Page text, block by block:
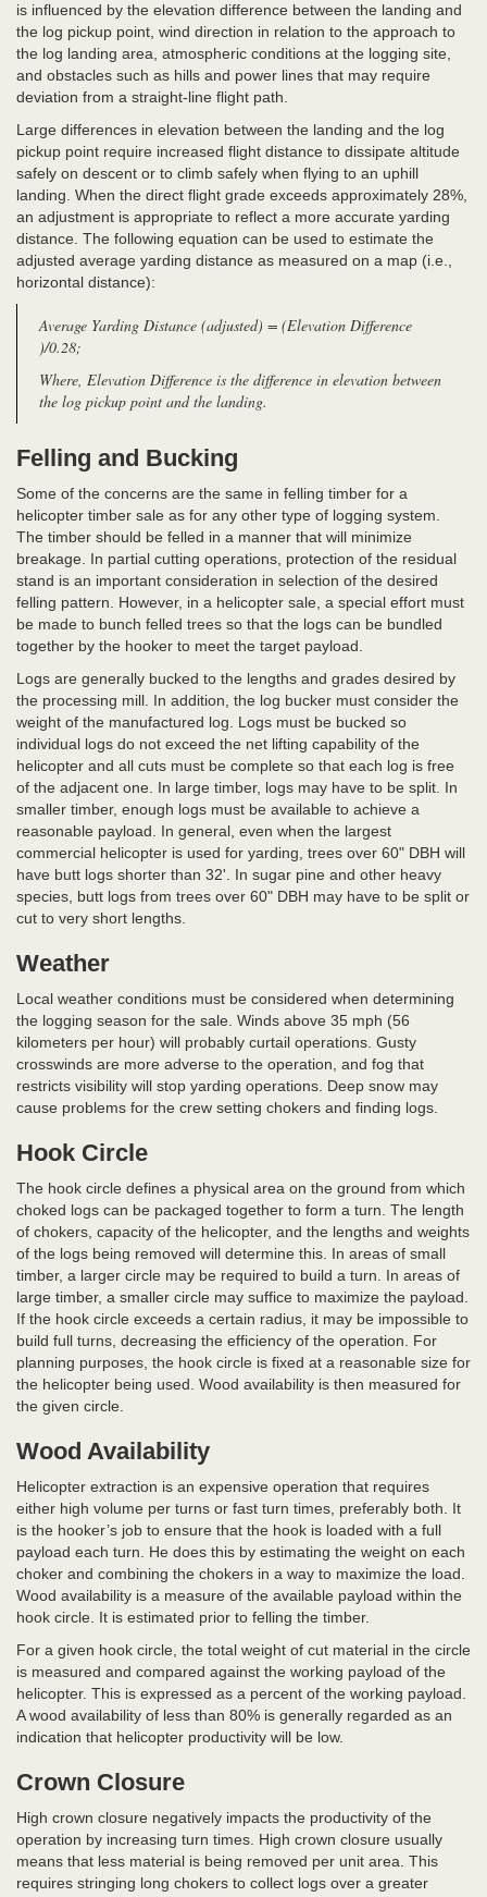
is influenced by the elevation difference between the landing and
the log pickup point, wind direction in relation to the approach to
the log landing area, atmospheric conditions at the logging site,
and obstacles such as hills and power lines that may require
deviation from a straight-line flight path.
Large differences in elevation between the landing and the log
pickup point require increased flight distance to dissipate altitude
safely on descent or to climb safely when flying to an uphill
landing. When the direct flight grade exceeds approximately 28%,
an adjustment is appropriate to reflect a more accurate yarding
distance. The following equation can be used to estimate the
adjusted average yarding distance as measured on a map (i.e.,
horizontal distance):
Average Yarding Distance (adjusted) = (Elevation Difference
)/0.28;
Where, Elevation Difference is the difference in elevation between
the log pickup point and the landing.
Felling and Bucking
Some of the concerns are the same in felling timber for a
helicopter timber sale as for any other type of logging system.
The timber should be felled in a manner that will minimize
breakage. In partial cutting operations, protection of the residual
stand is an important consideration in selection of the desired
felling pattern. However, in a helicopter sale, a special effort must
be made to bunch felled trees so that the logs can be bundled
together by the hooker to meet the target payload.
Logs are generally bucked to the lengths and grades desired by
the processing mill. In addition, the log bucker must consider the
weight of the manufactured log. Logs must be bucked so
individual logs do not exceed the net lifting capability of the
helicopter and all cuts must be complete so that each log is free
of the adjacent one. In large timber, logs may have to be split. In
smaller timber, enough logs must be available to achieve a
reasonable payload. In general, even when the largest
commercial helicopter is used for yarding, trees over 60" DBH will
have butt logs shorter than 32'. In sugar pine and other heavy
species, butt logs from trees over 60" DBH may have to be split or
cut to very short lengths.
Weather
Local weather conditions must be considered when determining
the logging season for the sale. Winds above 35 mph (56
kilometers per hour) will probably curtail operations. Gusty
crosswinds are more adverse to the operation, and fog that
restricts visibility will stop yarding operations. Deep snow may
cause problems for the crew setting chokers and finding logs.
Hook Circle
The hook circle defines a physical area on the ground from which
choked logs can be packaged together to form a turn. The length
of chokers, capacity of the helicopter, and the lengths and weights
of the logs being removed will determine this. In areas of small
timber, a larger circle may be required to build a turn. In areas of
large timber, a smaller circle may suffice to maximize the payload.
If the hook circle exceeds a certain radius, it may be impossible to
build full turns, decreasing the efficiency of the operation. For
planning purposes, the hook circle is fixed at a reasonable size for
the helicopter being used. Wood availability is then measured for
the given circle.
Wood Availability
Helicopter extraction is an expensive operation that requires
either high volume per turns or fast turn times, preferably both. It
is the hooker’s job to ensure that the hook is loaded with a full
payload each turn. He does this by estimating the weight on each
choker and combining the chokers in a way to maximize the load.
Wood availability is a measure of the available payload within the
hook circle. It is estimated prior to felling the timber.
For a given hook circle, the total weight of cut material in the circle
is measured and compared against the working payload of the
helicopter. This is expressed as a percent of the working payload.
A wood availability of less than 80% is generally regarded as an
indication that helicopter productivity will be low.
Crown Closure
High crown closure negatively impacts the productivity of the
operation by increasing turn times. High crown closure usually
means that less material is being removed per unit area. This
requires stringing long chokers to collect logs over a greater